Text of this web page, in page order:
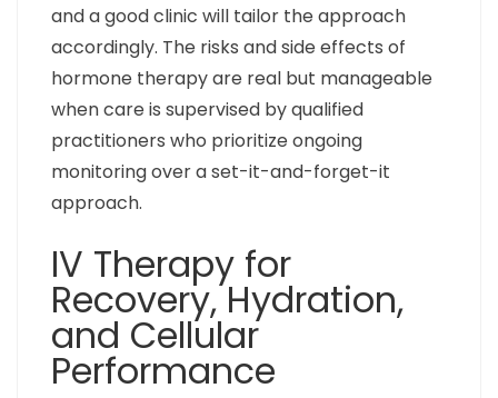
and a good clinic will tailor the approach
accordingly. The risks and side effects of
hormone therapy are real but manageable
when care is supervised by qualified
practitioners who prioritize ongoing
monitoring over a set-it-and-forget-it
approach.
IV Therapy for
Recovery, Hydration,
and Cellular
Performance